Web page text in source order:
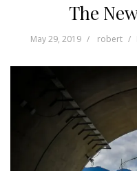
The
May 29, 2019 robert